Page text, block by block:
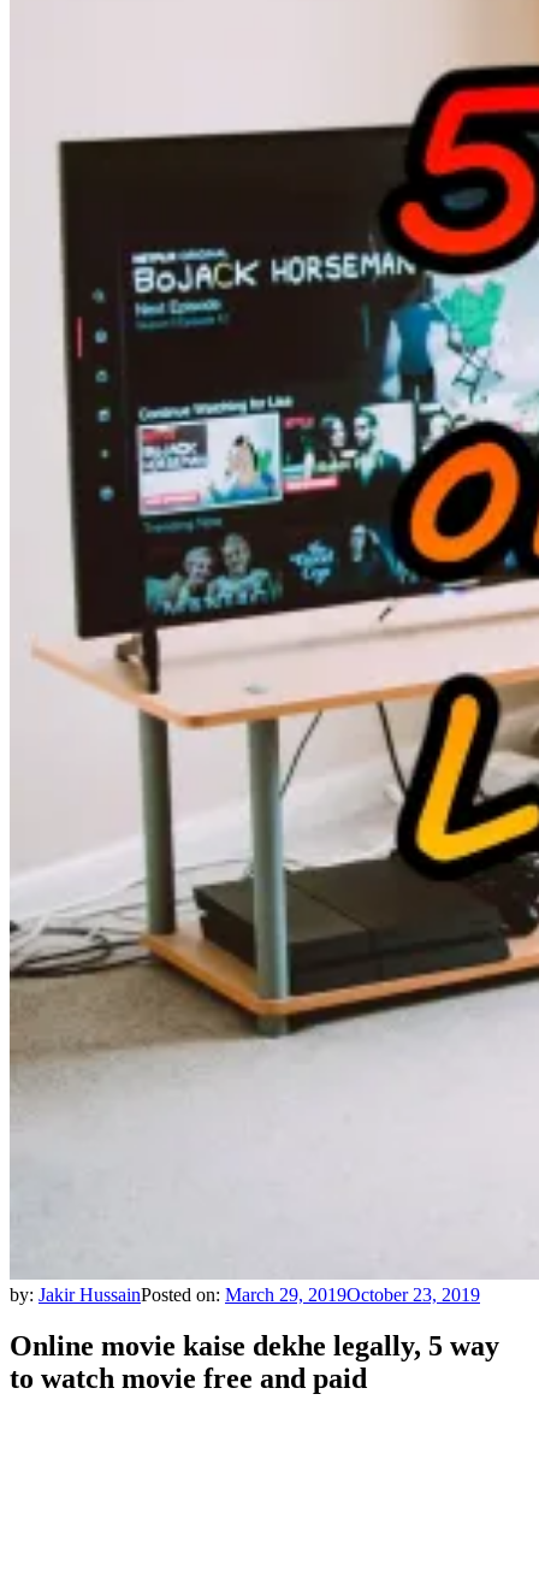
by: Jakir HussainPosted on: March 29, 2019October 23, 2019
Online movie kaise dekhe legally, 5 way
to watch movie free and paid